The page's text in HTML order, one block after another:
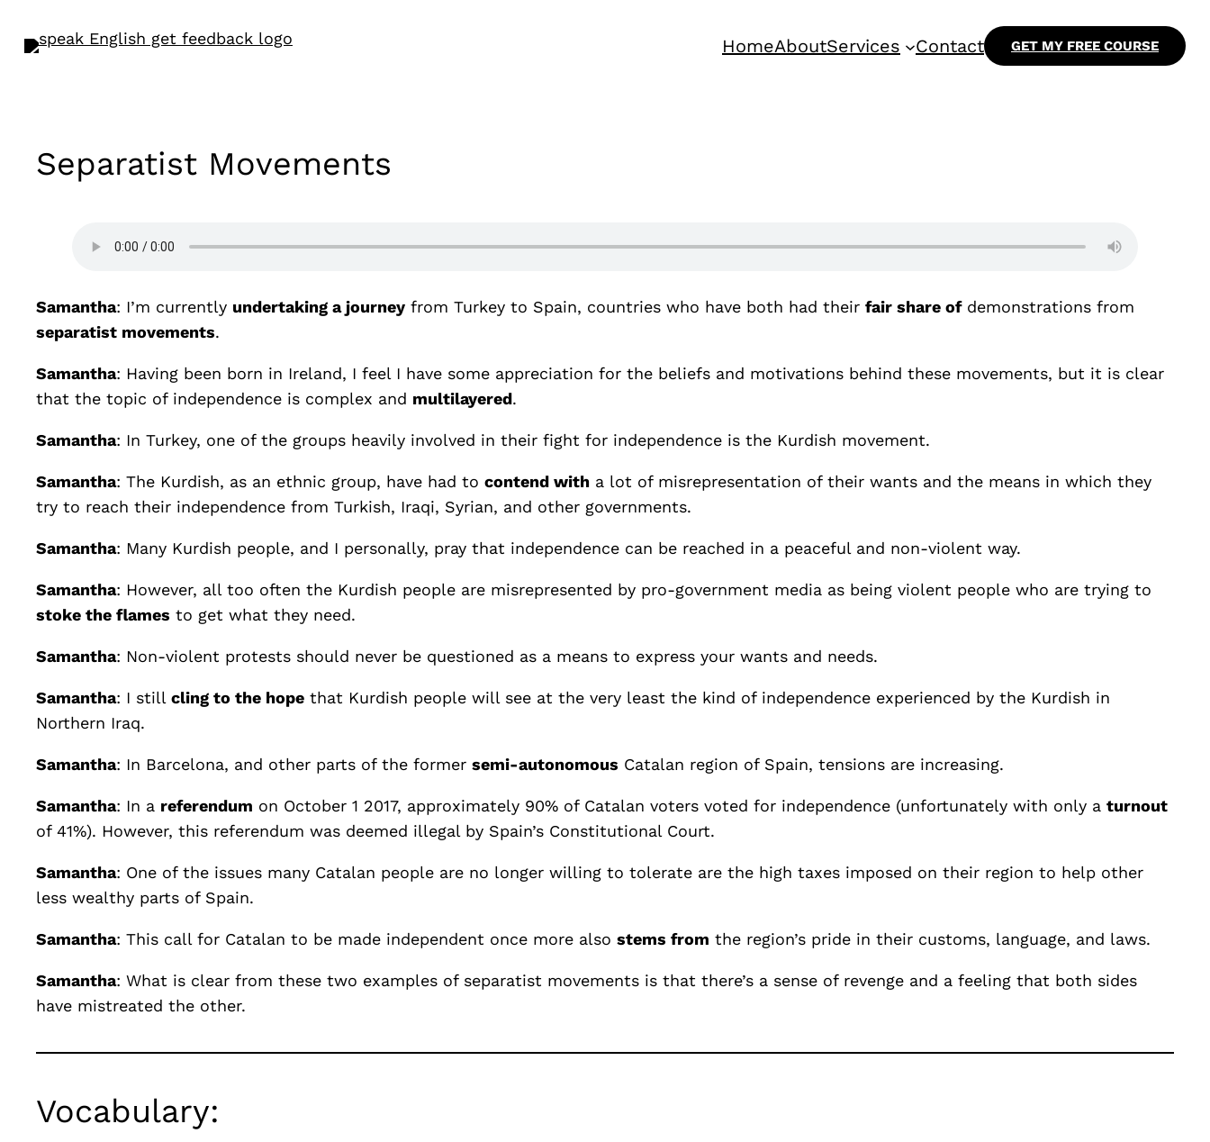
HomeAboutServices Contact GET MY FREE COURSE
Separatist Movements
Samantha: I’m currently undertaking a journey from Turkey to Spain, countries who have both had their fair share ofdemonstrations from
separatist movements.
Samantha: Having been born in Ireland, I feel I have some appreciation for the beliefs and motivations behind these movements, but it is clear
that the topic of independence is complex and multilayered.
Samantha: In Turkey, one of the groups heavily involved in their fight for independence is the Kurdish movement.
Samantha: The Kurdish, as an ethnic group, have had to contend with a lot of misrepresentation of their wants and the means in which they
try to reach their independence from Turkish, Iraqi, Syrian, and other governments.
Samantha: Many Kurdish people, and I personally, pray that independence can be reached in a peaceful and non-violent way.
Samantha: However, all too often the Kurdish people are misrepresented by pro-government media as being violent people who are trying to
stoke the flames to get what they need.
Samantha: Non-violent protests should never be questioned as a means to express your wants and needs.
Samantha: I still cling to the hope that Kurdish people will see at the very least the kind of independence experienced by the Kurdish in
Northern Iraq.
Samantha: In Barcelona, and other parts of the former semi-autonomous Catalan region of Spain, tensions are increasing.
Samantha: In a referendum on October 1 2017, approximately 90% of Catalan voters voted for independence (unfortunately with only a turnout
of 41%). However, this referendum was deemed illegal by Spain’s Constitutional Court.
Samantha: One of the issues many Catalan people are no longer willing to tolerate are the high taxes imposed on their region to help other
less wealthy parts of Spain.
Samantha: This call for Catalan to be made independent once more also stems from the region’s pride in their customs, language, and laws.
Samantha: What is clear from these two examples of separatist movements is that there’s a sense of revenge and a feeling that both sides
have mistreated the other.
Vocabulary: